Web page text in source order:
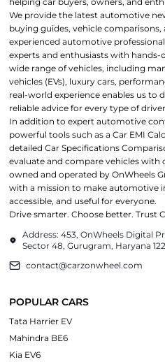
We provide the latest automotive
buying guides, vehicle
experienced automotive
experts and enthusiasts with hands-
wide range of vehicles, including
vehicles (EVs), luxury cars,
real-world experience enables us to
reliable advice for every type of
In addition to expert automotive
powerful tools such as a Car EMI
detailed Car Specifications
evaluate and compare vehicles with
owned and operated by OnWheels
with a mission to make automotive
accessible, and useful for everyone.
Drive smarter. Choose better. Trust
Address: 453, OnWheels Digital
Sector 48, Gurugram, Haryana
contact@carzonwheel.com
POPULAR CARS
Tata Harrier EV
Mahindra BE6
Kia EV6